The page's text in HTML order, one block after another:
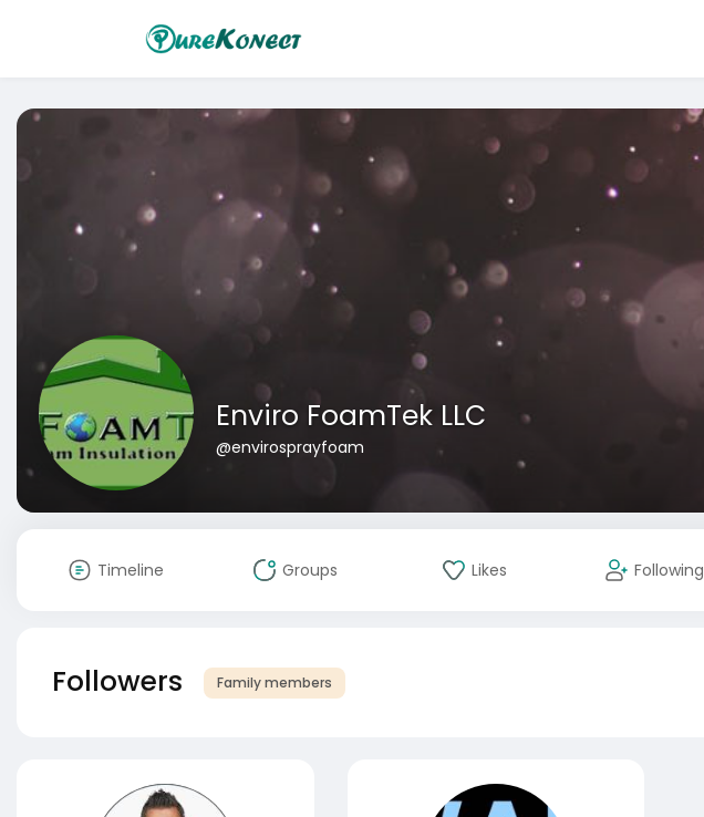
Enviro FoamTek LLC
@envirosprayfoam
Timeline Groups Likes Following
Followers Family members